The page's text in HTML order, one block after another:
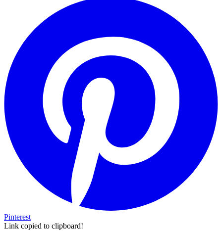
Pinterest
Link copied to clipboard!